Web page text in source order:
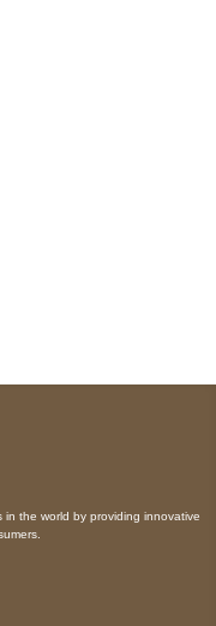
the world by providing innovative